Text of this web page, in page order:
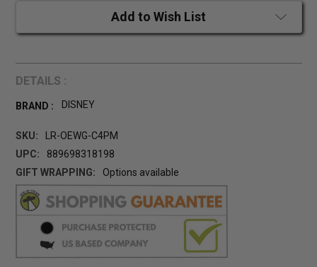
Add to Wish List
DETAILS :
BRAND : DISNEY
SKU:
LR-OEWG-C4PM
UPC:
889698318198
GIFT WRAPPING:
Options available
CURRENT
STOCK: